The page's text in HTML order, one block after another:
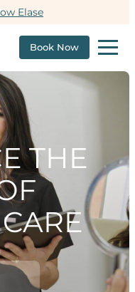
Elase
Book Now
THE